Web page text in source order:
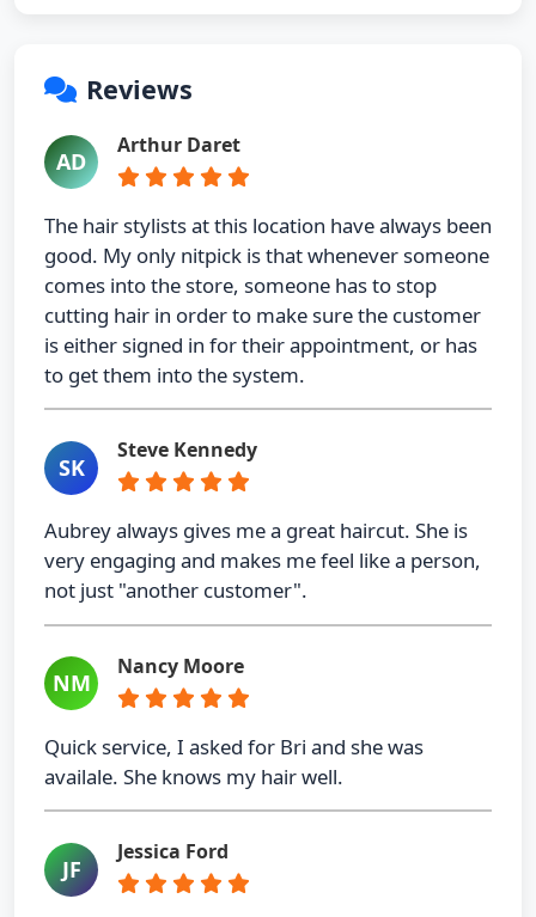
Reviews
AD
Arthur Daret
The hair stylists at this location have always been
good. My only nitpick is that whenever someone
comes into the store, someone has to stop
cutting hair in order to make sure the customer
is either signed in for their appointment, or has
to get them into the system.
SK
Steve Kennedy
Aubrey always gives me a great haircut. She is
very engaging and makes me feel like a person,
not just "another customer".
NM
Nancy Moore
Quick service, I asked for Bri and she was
availale. She knows my hair well.
JF
Jessica Ford